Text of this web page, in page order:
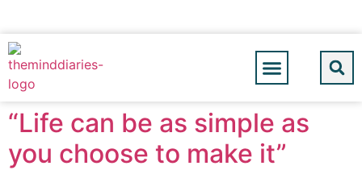
“Life can be as simple as
you choose to make it”